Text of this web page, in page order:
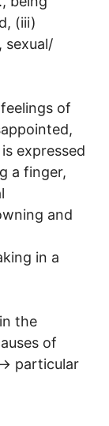
(iii)
sexual/
of
expressed
a finger,
and
in a
the
of
particular